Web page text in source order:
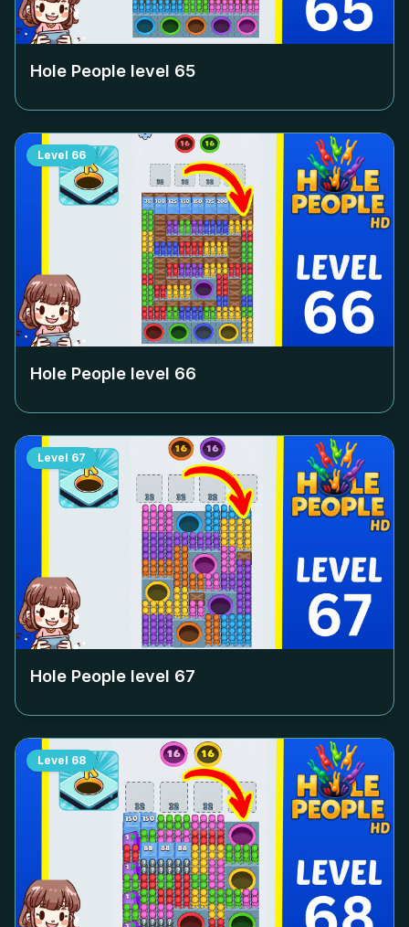
Hole People level 65
Level 66
Hole People level 66
Level 67
Hole People level 67
Level 68